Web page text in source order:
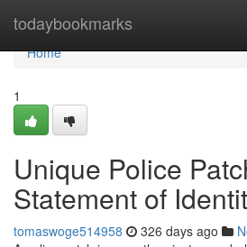
todaybookmarks
Home
Home
1
Unique Police
Statement of
tomaswoge514958 326 days ago